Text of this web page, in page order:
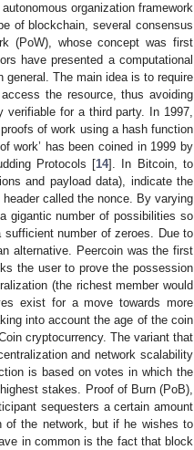
organization framework
of blockchain, several consensus
(PoW), whose concept was first
have presented a computational
The main idea is to require
the resource, thus avoiding
verifiable for a third party. In 1997,
of work using a hash function
work’ has been coined in 1999 by
Protocols [14]. In Bitcoin, to
and payload data), indicate the
called the nonce. By varying
gigantic number of possibilities so
number of zeroes. Due to
alternative. Peercoin was the first
the user to prove the possession
(the richest member would
exist for a move towards more
into account the age of the coin
cryptocurrency. The variant that
and network scalability
is based on votes in which the
stakes. Proof of Burn (PoB),
sequesters a certain amount
of the network, but if he wishes to
in common is the fact that block